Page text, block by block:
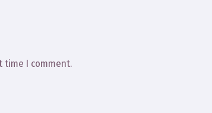
time I comment.